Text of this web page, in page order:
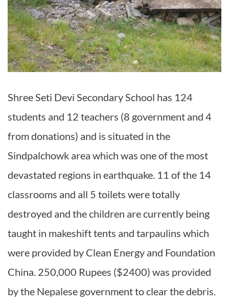
Shree Seti Devi Secondary School has 124
students and 12 teachers (8 government and 4
from donations) and is situated in the
Sindpalchowk area which was one of the most
devastated regions in earthquake. 11 of the 14
classrooms and all 5 toilets were totally
destroyed and the children are currently being
taught in makeshift tents and tarpaulins which
were provided by Clean Energy and Foundation
China. 250,000 Rupees ($2400) was provided
by the Nepalese government to clear the debris.